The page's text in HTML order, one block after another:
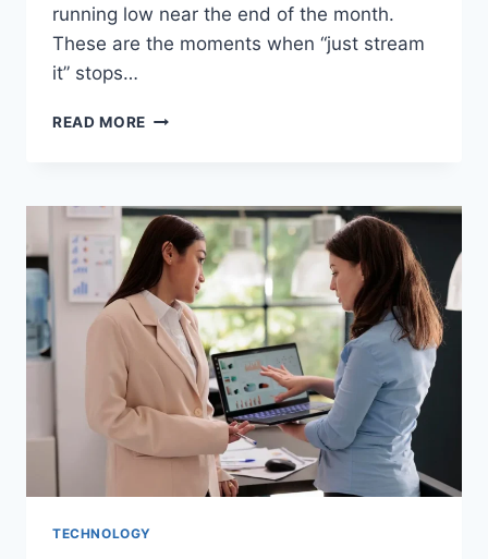
running low near the end of the month.
These are the moments when “just stream
it” stops…
READ MORE WHY
STILL
MATTERS
IN
2026
TECHNOLOGY